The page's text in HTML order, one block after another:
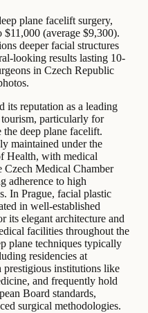
plane facelift surgery,
(average $9,300).
deeper facial structures
looking results lasting 10-
in Czech Republic
its reputation as a leading
particularly for
deep plane facelift.
maintained under the
Health, with medical
Czech Medical Chamber
adherence to high
In Prague, facial plastic
in well-established
its elegant architecture and
facilities throughout the
plane techniques typically
residencies at
institutions like
and frequently hold
Board standards,
surgical methodologies.